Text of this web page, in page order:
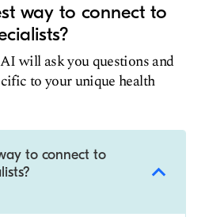
way to connect to
will ask you questions and
to your unique health
to connect to